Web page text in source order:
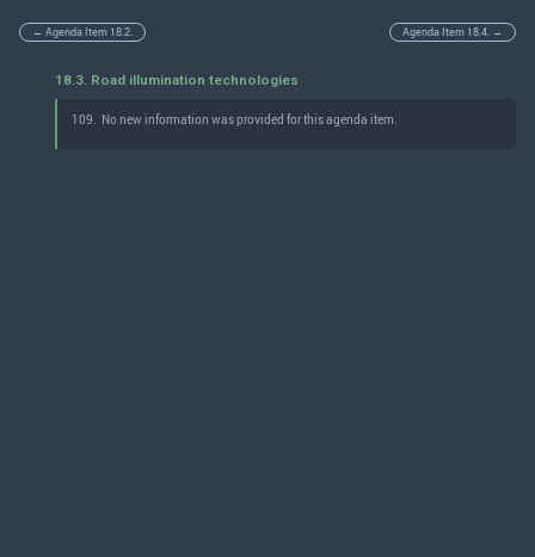
← Agenda Item 18.2. Agenda Item 18.4. →
18.3. Road illumination technologies
109. No new information was provided for this agenda item.